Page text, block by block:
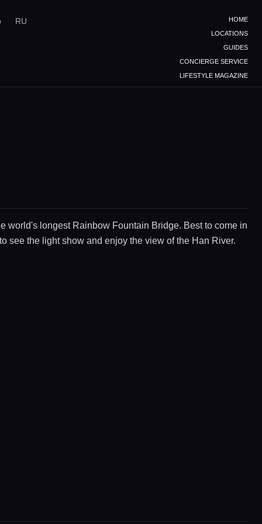
RU
HOME
LOCATIONS
GUIDES
CONCIERGE SERVICE
LIFESTYLE MAGAZINE
world's longest Rainbow Fountain Bridge. Best to come in
see the light show and enjoy the view of the Han River.